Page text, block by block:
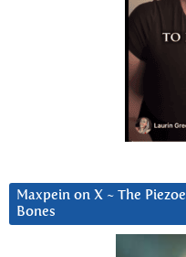
Maxpein on X ~ The
Bones